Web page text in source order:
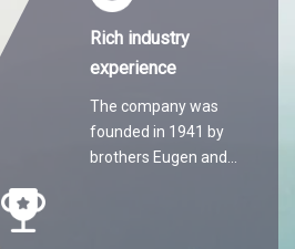
Rich industry
experience
The company was
founded in 1941 by
brothers Eugen and